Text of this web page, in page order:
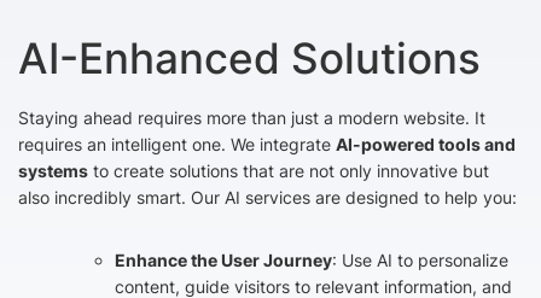
AI-Enhanced Solutions
Staying ahead requires more than just a modern website. It
requires an intelligent one. We integrate AI-powered tools and
systems to create solutions that are not only innovative but
also incredibly smart. Our AI services are designed to help you:
Enhance the User Journey: Use AI to personalize
content, guide visitors to relevant information, and